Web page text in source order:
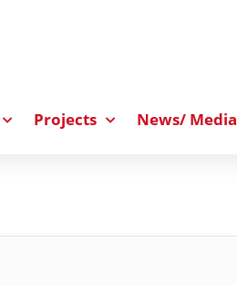
Projects News/ Media